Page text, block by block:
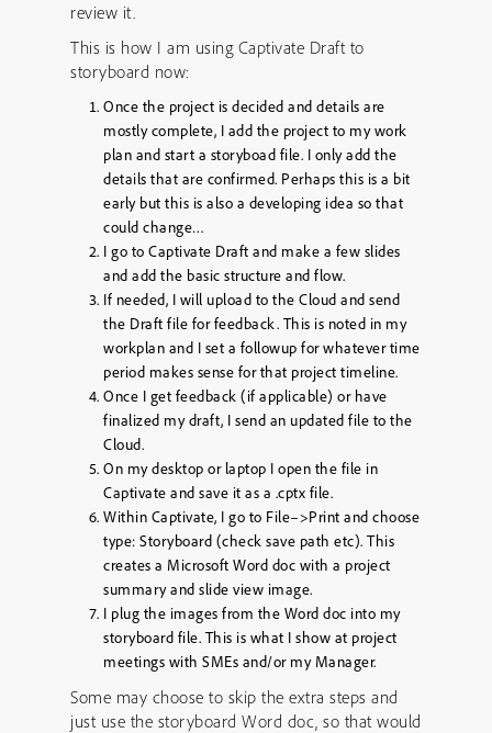
review it.
This is how I am using Captivate Draft to
storyboard now:
Once the project is decided and details are
mostly complete, I add the project to my work
plan and start a storyboad file. I only add the
details that are confirmed. Perhaps this is a bit
early but this is also a developing idea so that
could change…
I go to Captivate Draft and make a few slides
and add the basic structure and flow.
If needed, I will upload to the Cloud and send
the Draft file for feedback. This is noted in my
workplan and I set a followup for whatever time
period makes sense for that project timeline.
Once I get feedback (if applicable) or have
finalized my draft, I send an updated file to the
Cloud.
On my desktop or laptop I open the file in
Captivate and save it as a .cptx file.
Within Captivate, I go to File–>Print and choose
type: Storyboard (check save path etc). This
creates a Microsoft Word doc with a project
summary and slide view image.
I plug the images from the Word doc into my
storyboard file. This is what I show at project
meetings with SMEs and/or my Manager.
Some may choose to skip the extra steps and
just use the storyboard Word doc, so that would